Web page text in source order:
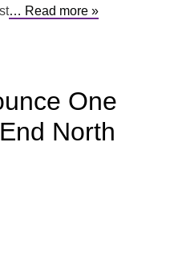
… Read more »
One
North